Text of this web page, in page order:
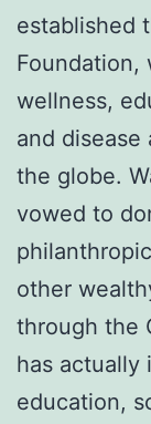
established
Foundation,
wellness,
and
the globe.
vowed to
other
through the
has actually
education,